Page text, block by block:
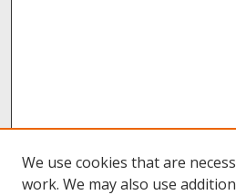
We use cookies that are
work. We may also use